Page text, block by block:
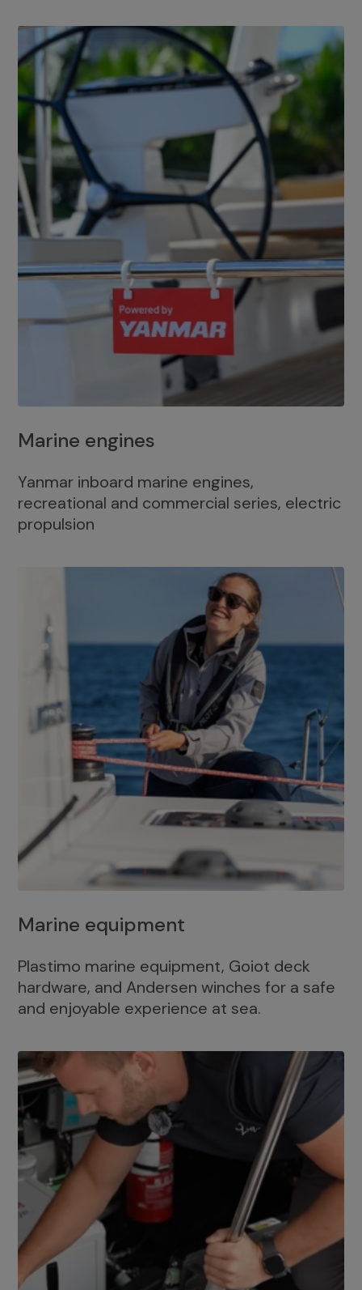
Marine engines
Yanmar inboard marine engines,
recreational and commercial series, electric
propulsion
Marine equipment
Plastimo marine equipment, Goiot deck
hardware, and Andersen winches for a safe
and enjoyable experience at sea.